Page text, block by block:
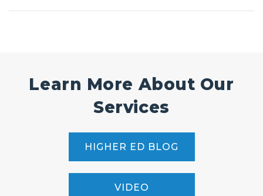
Learn More About Our
Services
HIGHER ED BLOG
VIDEO